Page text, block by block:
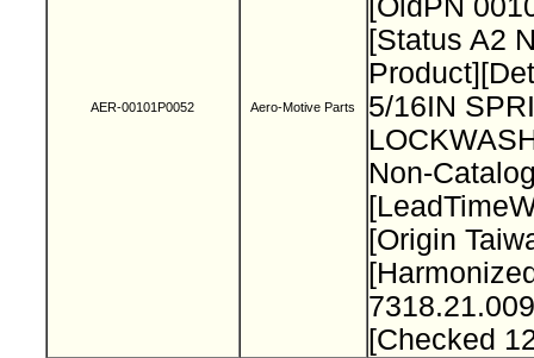
AER-00101P0052 Aero-Motive Parts
[OldPN
[Status A2
5/16IN
Non-
[Origin
[Checked